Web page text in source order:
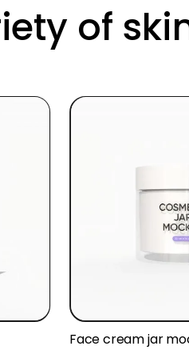
of
Face cream jar